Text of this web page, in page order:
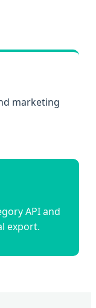
marketing
API and
export.